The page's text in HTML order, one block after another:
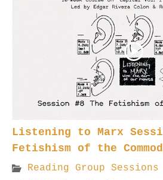
Listening to Marx
Fetishism of the
Reading Group Sessions